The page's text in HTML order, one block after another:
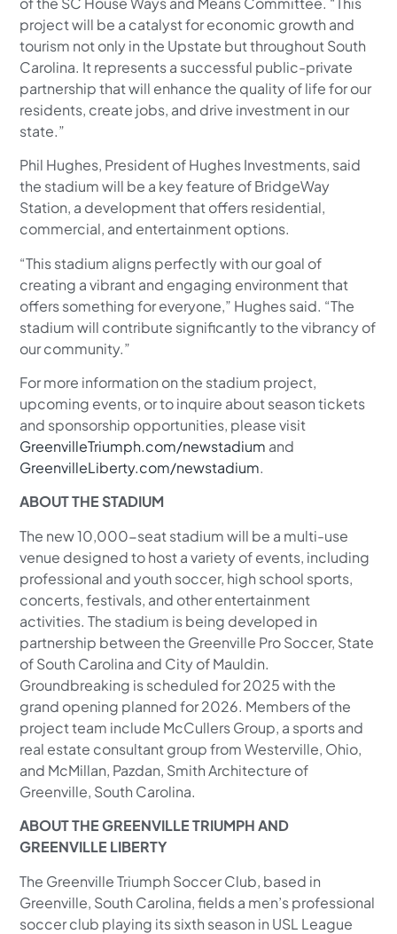
project will be a catalyst for economic growth and
tourism not only in the Upstate but throughout South
Carolina. It represents a successful public-private
partnership that will enhance the quality of life for our
residents, create jobs, and drive investment in our
state.”
Phil Hughes, President of Hughes Investments, said
the stadium will be a key feature of BridgeWay
Station, a development that offers residential,
commercial, and entertainment options.
“This stadium aligns perfectly with our goal of
creating a vibrant and engaging environment that
offers something for everyone,” Hughes said. “The
stadium will contribute significantly to the vibrancy of
our community.”
For more information on the stadium project,
upcoming events, or to inquire about season tickets
and sponsorship opportunities, please visit
GreenvilleTriumph.com/newstadium and
GreenvilleLiberty.com/newstadium.
ABOUT THE STADIUM
The new 10,000-seat stadium will be a multi-use
venue designed to host a variety of events, including
professional and youth soccer, high school sports,
concerts, festivals, and other entertainment
activities. The stadium is being developed in
partnership between the Greenville Pro Soccer, State
of South Carolina and City of Mauldin.
Groundbreaking is scheduled for 2025 with the
grand opening planned for 2026. Members of the
project team include McCullers Group, a sports and
real estate consultant group from Westerville, Ohio,
and McMillan, Pazdan, Smith Architecture of
Greenville, South Carolina.
ABOUT THE GREENVILLE TRIUMPH AND
GREENVILLE LIBERTY
The Greenville Triumph Soccer Club, based in
Greenville, South Carolina, fields a men’s professional
soccer club playing its sixth season in USL League